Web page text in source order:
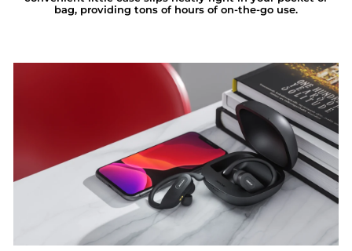
bag, providing tons of hours of on-the-go use.